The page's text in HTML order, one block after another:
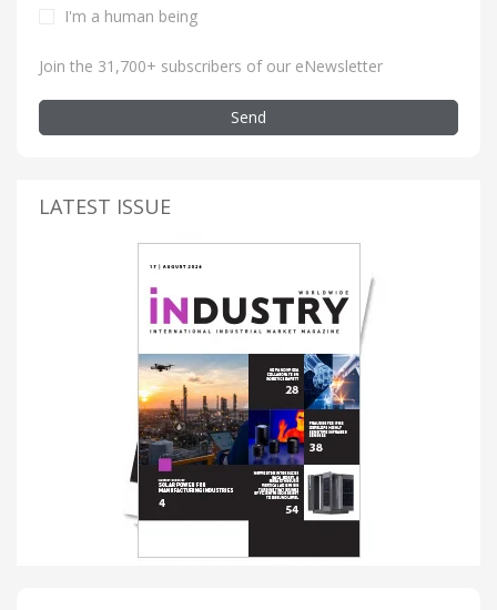
I'm a human being
Join the 31,700+ subscribers of our eNewsletter
Send
LATEST ISSUE